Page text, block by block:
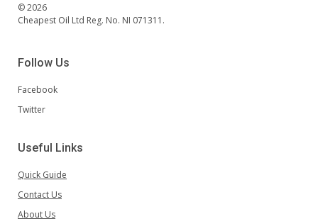
© 2026
Cheapest Oil Ltd Reg. No. NI 071311.
Follow Us
Facebook
Twitter
Useful Links
Quick Guide
Contact Us
About Us